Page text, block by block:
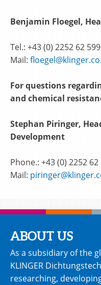
Benjamin Floegel,
Tel.: +43 (0) 2252 62
Mail:
For questions
and chemical
Stephan Piringer,
Development
Phone.: +43 (0) 2252
Mail:
ABOUT US
As a subsidiary of the
KLINGER
researching,